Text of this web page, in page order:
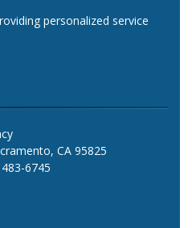
personalized service
CA 95825
6745